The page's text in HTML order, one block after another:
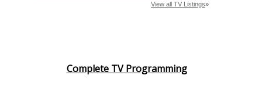
Complete TV Programming